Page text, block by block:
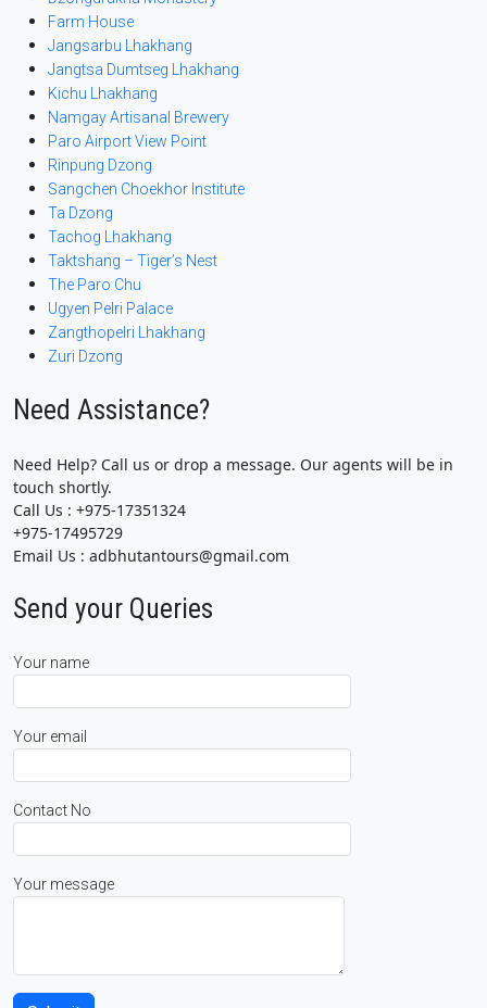
Farm House
Jangsarbu Lhakhang
Jangtsa Dumtseg Lhakhang
Kichu Lhakhang
Namgay Artisanal Brewery
Paro Airport View Point
Rinpung Dzong
Sangchen Choekhor Institute
Ta Dzong
Tachog Lhakhang
Taktshang – Tiger’s Nest
The Paro Chu
Ugyen Pelri Palace
Zangthopelri Lhakhang
Zuri Dzong
Need Assistance?
Need Help? Call us or drop a message. Our agents will be in
touch shortly.
Call Us : +975-17351324
+975-17495729
Email Us : adbhutantours@gmail.com
Send your Queries
Your name
Your email
Contact No
Your message